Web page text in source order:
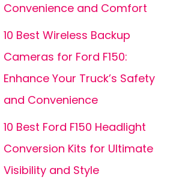
Convenience and Comfort
10 Best Wireless Backup
Cameras for Ford F150:
Enhance Your Truck’s Safety
and Convenience
10 Best Ford F150 Headlight
Conversion Kits for Ultimate
Visibility and Style